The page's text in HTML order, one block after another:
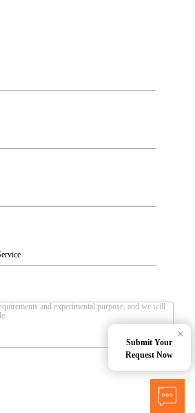
Submit Your
Request Now
×